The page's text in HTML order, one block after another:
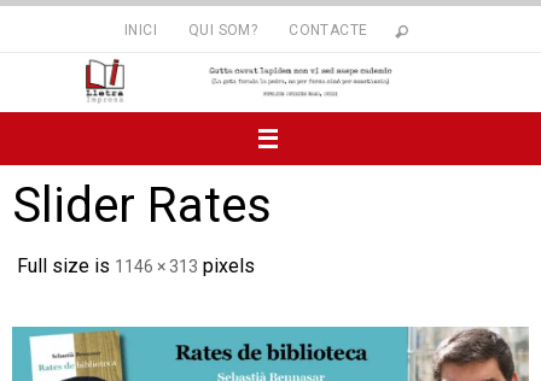
INICI QUI SOM? CONTACTE
Slider Rates
Full size is 1146 × 313 pixels